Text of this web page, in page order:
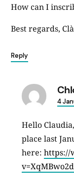
How can I
Best regards,
Reply
4
Hello
place last
here: https://